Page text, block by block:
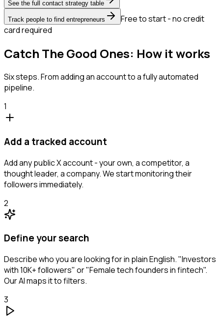
See the full contact strategy table
Track people to find entrepreneurs
Free to start - no credit
card required
Catch The Good Ones: How it works
Six steps. From adding an account to a fully automated
pipeline.
1
Add a tracked account
Add any public X account - your own, a competitor, a
thought leader, a company. We start monitoring their
followers immediately.
2
Define your search
Describe who you are looking for in plain English. "Investors
with 10K+ followers" or "Female tech founders in fintech".
Our AI maps it to filters.
3